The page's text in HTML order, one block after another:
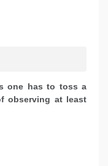
one has to toss a
observing at least